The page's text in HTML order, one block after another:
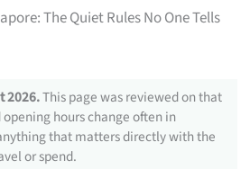
The Quiet Rules No One Tells
2026.This page was reviewed on that
hours change often in
that matters directly with the
or spend.